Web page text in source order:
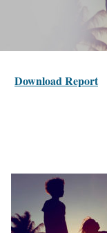
Download Report